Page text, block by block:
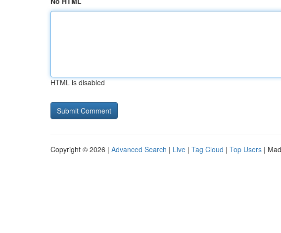
HTML is disabled
Copyright © 2026 | Advanced Search | Live | Tag Cloud | Top Users |